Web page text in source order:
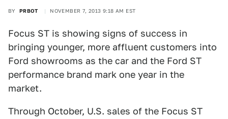
BY PRBOT NOVEMBER 7, 2013 9:18 AM EST
Focus ST is showing signs of success in
bringing younger, more affluent customers into
Ford showrooms as the car and the Ford ST
performance brand mark one year in the
market.
Through October, U.S. sales of the Focus ST